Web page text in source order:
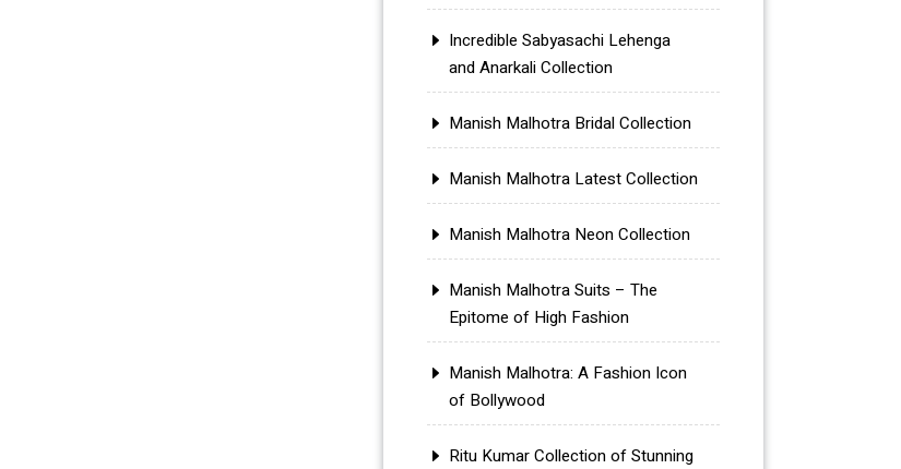
Incredible Sabyasachi Lehenga
and Anarkali Collection
Manish Malhotra Bridal Collection
Manish Malhotra Latest Collection
Manish Malhotra Neon Collection
Manish Malhotra Suits – The
Epitome of High Fashion
Manish Malhotra: A Fashion Icon
of Bollywood
Ritu Kumar Collection of Stunning